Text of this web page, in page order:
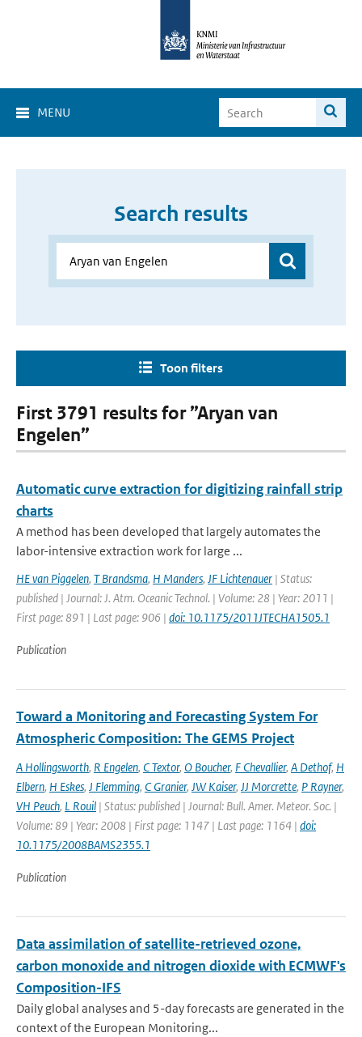
MENU
Search results
Toon filters
First 3791 results for ”Aryan van
Engelen”
Automatic curve extraction for digitizing rainfall strip
charts
A method has been developed that largely automates the
labor-intensive extraction work for large ...
HE van Piggelen, T Brandsma, H Manders, JF Lichtenauer | Status:
published | Journal: J. Atm. Oceanic Technol. | Volume: 28 | Year: 2011 |
First page: 891 | Last page: 906 | doi: 10.1175/2011JTECHA1505.1
Publication
Toward a Monitoring and Forecasting System For
Atmospheric Composition: The GEMS Project
A Hollingsworth, R Engelen, C Textor, O Boucher, F Chevallier, A Dethof, H
Elbern, H Eskes, J Flemming, C Granier, JW Kaiser, JJ Morcrette, P Rayner,
VH Peuch, L Rouil | Status: published | Journal: Bull. Amer. Meteor. Soc. |
Volume: 89 | Year: 2008 | First page: 1147 | Last page: 1164 | doi:
10.1175/2008BAMS2355.1
Publication
Data assimilation of satellite-retrieved ozone,
carbon monoxide and nitrogen dioxide with ECMWF's
Composition-IFS
Daily global analyses and 5-day forecasts are generated in the
context of the European Monitoring...